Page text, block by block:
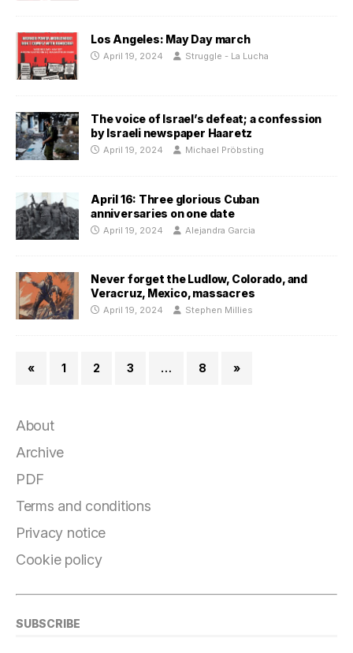
Los Angeles: May Day march
April 19, 2024 Struggle - La Lucha
The voice of Israel’s defeat; a confession
by Israeli newspaper Haaretz
April 19, 2024 Michael Pröbsting
April 16: Three glorious Cuban
anniversaries on one date
April 19, 2024 Alejandra Garcia
Never forget the Ludlow, Colorado, and
Veracruz, Mexico, massacres
April 19, 2024 Stephen Millies
« 1 2 3 … 8 »
About
Archive
PDF
Terms and conditions
Privacy notice
Cookie policy
SUBSCRIBE